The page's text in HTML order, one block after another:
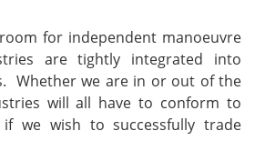
for independent manoeuvre
are tightly integrated into
Whether we are in or out of the
will all have to conform to
if we wish to successfully trade